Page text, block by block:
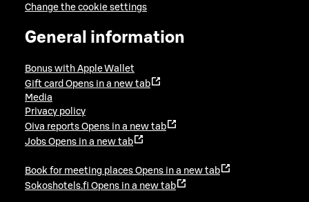
Change the cookie settings
General information
Bonus with Apple Wallet
Gift card Opens in a new tab
Media
Privacy policy
Oiva reports Opens in a new tab
Jobs Opens in a new tab
Book for meeting places Opens in a new tab
Sokoshotels.fi Opens in a new tab